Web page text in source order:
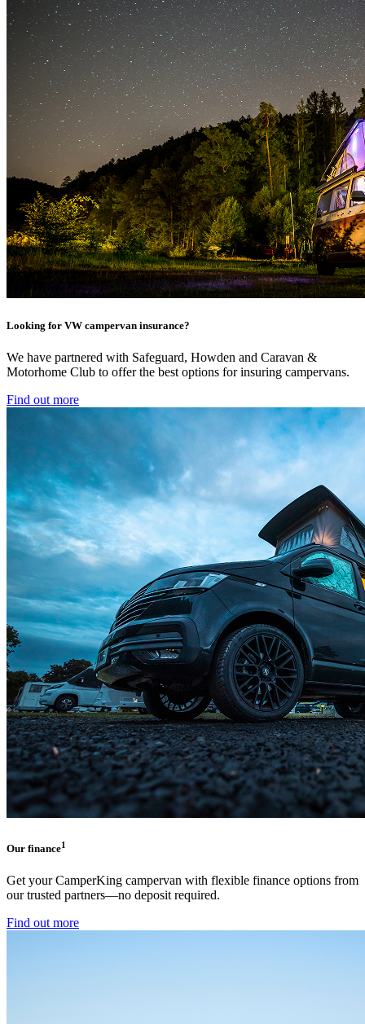
Looking for VW campervan insurance?
We have partnered with Safeguard, Howden and Caravan &
Motorhome Club to offer the best options for insuring campervans.
Find out more
Our finance1
Get your CamperKing campervan with flexible finance options from
our trusted partners—no deposit required.
Find out more